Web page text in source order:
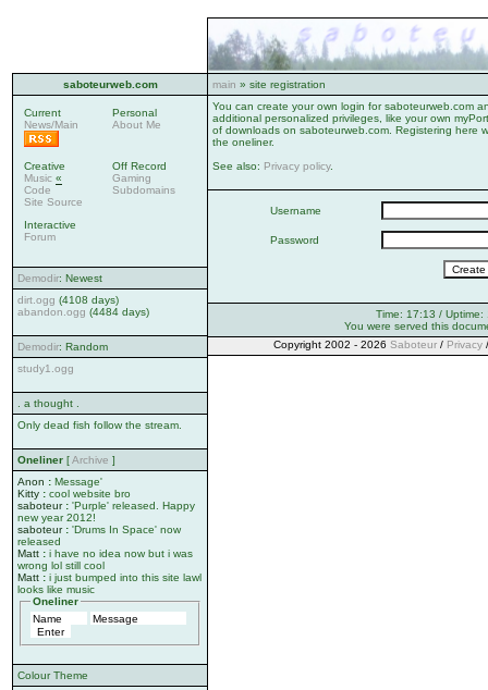
saboteurweb.com
Current
News/Main
Personal
About Me
Creative
Music «
Code
Site Source
Off Record
Gaming
Subdomains
Interactive
Forum
Demodir: Newest
dirt.ogg (4108 days)
abandon.ogg (4484 days)
Demodir: Random
study1.ogg
. a thought .
Only dead fish follow the stream.
Oneliner [Archive ]
Anon : Message'
Kitty : cool website bro
saboteur : 'Purple' released. Happy
new year 2012!
saboteur : 'Drums In Space' now
released
Matt : i have no idea now but i was
wrong lol still cool
Matt : i just bumped into this site lawl
looks like music
Oneliner
Colour Theme
main » site registration
You can create your own login for saboteurweb.com
additional personalized privileges, like your own
of downloads on saboteurweb.com. Registering here
the oneliner.
See also: Privacy policy.
Username
Password
Time: 17:13 /
You were served this
Copyright 2002 - 2026 Saboteur/ Privacy